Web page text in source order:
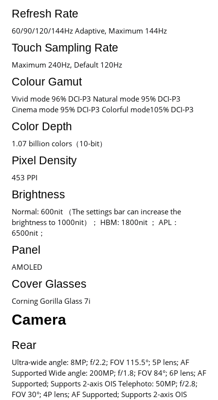
Refresh Rate
60/90/120/144Hz Adaptive, Maximum 144Hz
Touch Sampling Rate
Maximum 240Hz, Default 120Hz
Colour Gamut
Vivid mode 96% DCI-P3 Natural mode 95% DCI-P3
Cinema mode 95% DCI-P3 Colorful mode105% DCI-P3
Color Depth
1.07 billion colors（10-bit）
Pixel Density
453 PPI
Brightness
Normal: 600nit （The settings bar can increase the
brightness to 1000nit）； HBM: 1800nit ； APL：
6500nit；
Panel
AMOLED
Cover Glasses
Corning Gorilla Glass 7i
Camera
Rear
Ultra-wide angle: 8MP; f/2.2; FOV 115.5°; 5P lens; AF
Supported Wide angle: 200MP; f/1.8; FOV 84°; 6P lens; AF
Supported; Supports 2-axis OIS Telephoto: 50MP; f/2.8;
FOV 30°; 4P lens; AF Supported; Supports 2-axis OIS